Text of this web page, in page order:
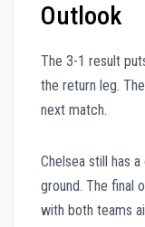
Outlook
The 3-1 result
the return leg.
next match.
Chelsea still has
ground. The final
with both teams